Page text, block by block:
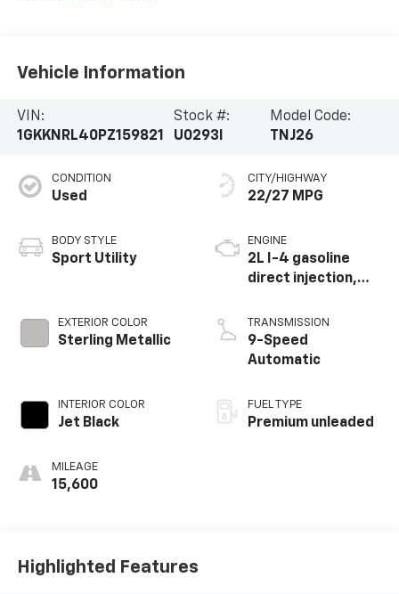
Vehicle Information
VIN:
1GKKNRL40PZ159821
Stock #:
U0293I
Model Code:
TNJ26
CONDITION
Used
BODY STYLE
Sport Utility
EXTERIOR COLOR
Sterling Metallic
INTERIOR COLOR
Jet Black
MILEAGE
15,600
CITY/HIGHWAY
22/27 MPG
ENGINE
2L I-4 gasoline
direct injection,
valve control,
intercooled turbo,
premium unleaded,
deactivation and
TRANSMISSION
9-Speed
Automatic
FUEL TYPE
Premium unleaded
Highlighted Features